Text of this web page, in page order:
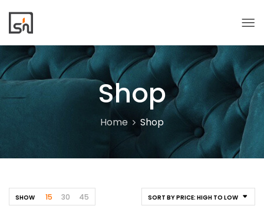
Shop
Home Shop
SORT BY PRICE: HIGH TO LOW
SHOW 15 30 45